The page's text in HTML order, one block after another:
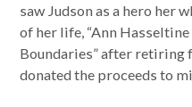
saw Judson as a hero her
of her life, “Ann
Boundaries” after retiring
donated the proceeds to